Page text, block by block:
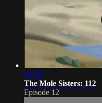
26:38
The Mole Sisters: 112
Episode 12